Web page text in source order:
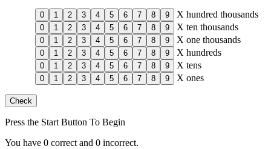
X hundred thousands
X ten thousands
X one thousands
X hundreds
X tens
X ones
Press the Start Button To Begin
You have 0 correct and 0 incorrect.